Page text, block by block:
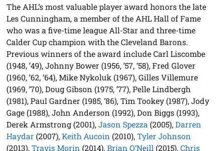
The AHL’s most valuable player award honors the late
Les Cunningham, a member of the AHL Hall of Fame
who was a five-time league All-Star and three-time
Calder Cup champion with the Cleveland Barons.
Previous winners of the award include Carl Liscombe
(1948, ’49), Johnny Bower (1956, ’57, ’58), Fred Glover
(1960, ’62, ’64), Mike Nykoluk (1967), Gilles Villemure
(1969, ’70), Doug Gibson (1975, ’77), Pelle Lindbergh
(1981), Paul Gardner (1985, ’86), Tim Tookey (1987), Jody
Gage (1988), John Anderson (1992), Don Biggs (1993),
Derek Armstrong (2001),Jason Spezza (2005),Darren
Haydar (2007),Keith Aucoin (2010),Tyler Johnson
(2013),Travis Morin (2014),Brian O’Neill (2015),Chris